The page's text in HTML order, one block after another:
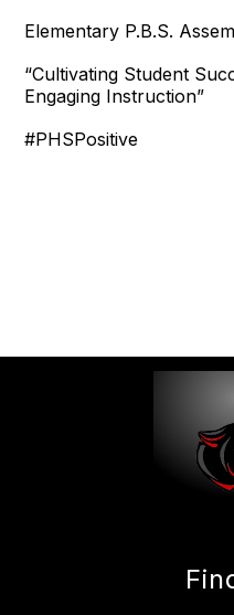
Elementary P.B.S.
“Cultivating Student
Engaging Instruction”
#PHSPositive